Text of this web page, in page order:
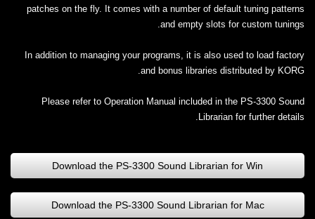
patches on the fly. It comes with a number of default tuning patterns
and empty slots for custom tunings.
In addition to managing your programs, it is also used to load factory
and bonus libraries distributed by KORG.
Please refer to Operation Manual included in the PS-3300 Sound
Librarian for further details.
Download the PS-3300 Sound Librarian for Win
Download the PS-3300 Sound Librarian for Mac